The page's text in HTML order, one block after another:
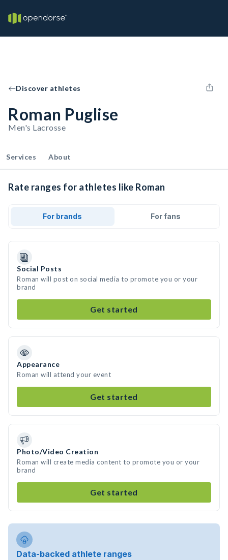
Discover athletes
Roman Puglise
Men's Lacrosse
Services About
Rate ranges for athletes like Roman
For brands For fans
Social Posts
Roman will post on social media to promote you or your
brand
Get started
Appearance
Roman will attend your event
Get started
Photo/Video Creation
Roman will create media content to promote you or your
brand
Get started
Data-backed athlete ranges